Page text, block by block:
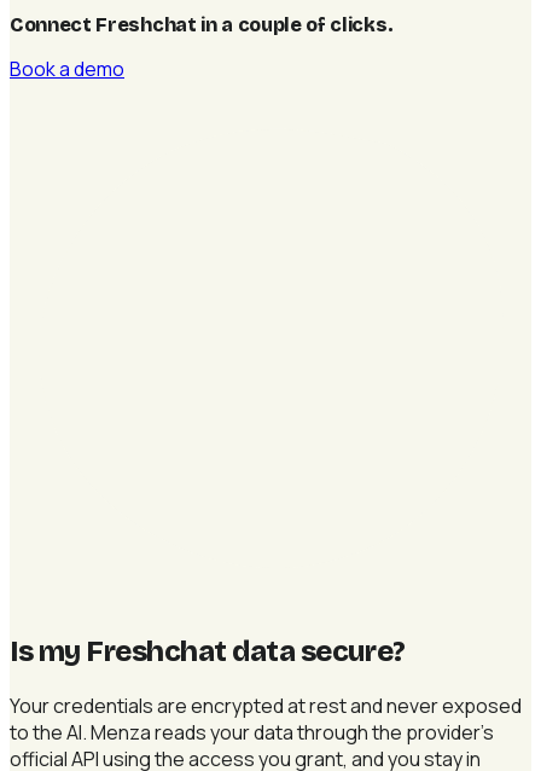
Connect Freshchat in a couple of clicks.
Book a demo
Is my Freshchat data secure?
Your credentials are encrypted at rest and never exposed
to the AI. Menza reads your data through the provider's
official API using the access you grant, and you stay in